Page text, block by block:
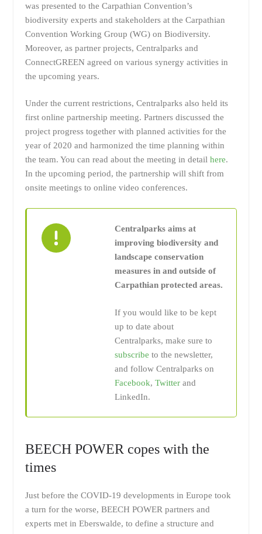
was presented to the Carpathian Convention’s
biodiversity experts and stakeholders at the Carpathian
Convention Working Group (WG) on Biodiversity.
Moreover, as partner projects, Centralparks and
ConnectGREEN agreed on various synergy activities in
the upcoming years.
Under the current restrictions, Centralparks also held its
first online partnership meeting. Partners discussed the
project progress together with planned activities for the
year of 2020 and harmonized the time planning within
the team. You can read about the meeting in detail here.
In the upcoming period, the partnership will shift from
onsite meetings to online video conferences.
Centralparks aims at
improving biodiversity and
landscape conservation
measures in and outside of
Carpathian protected areas.
If you would like to be kept
up to date about
Centralparks, make sure to
subscribe to the newsletter,
and follow Centralparks on
Facebook,Twitter and
LinkedIn.
BEECH POWER copes with the
times
Just before the COVID-19 developments in Europe took
a turn for the worse, BEECH POWER partners and
experts met in Eberswalde, to define a structure and